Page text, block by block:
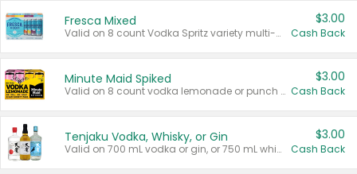
Fresca Mixed
Valid on 8 count Vodka Spritz variety multi-packs.
$3.00
Cash Back
Minute Maid Spiked
Valid on 8 count vodka lemonade or punch variety multi-packs.
$3.00
Cash Back
Tenjaku Vodka, Whisky, or Gin
Valid on 700 mL vodka or gin, or 750 mL whisky.
$3.00
Cash Back